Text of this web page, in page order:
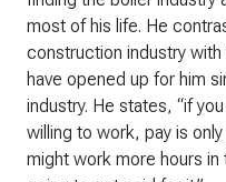
most of his life. He
construction industry
have opened up for him
industry. He states, “if
willing to work, pay is
might work more hours in